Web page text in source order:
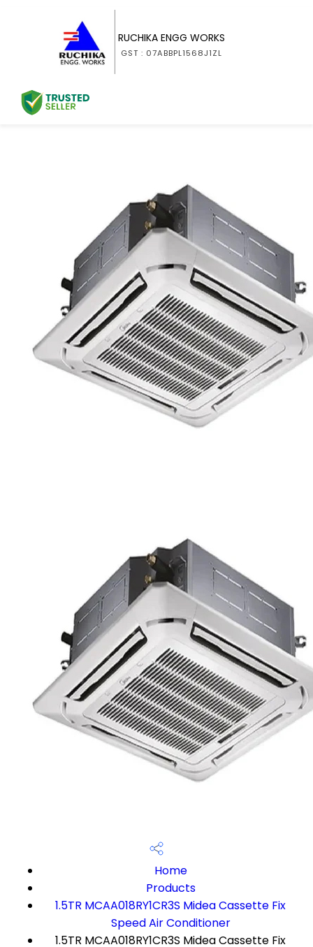
RUCHIKA ENGG WORKS
GST : 07ABBPL1568J1ZL
Home
Products
1.5TR MCAA018RY1CR3S Midea Cassette Fix
Speed Air Conditioner
1.5TR MCAA018RY1CR3S Midea Cassette Fix